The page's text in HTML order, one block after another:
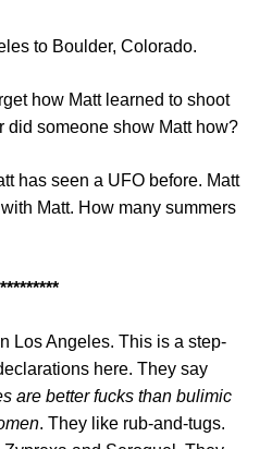
to Boulder, Colorado.
how Matt learned to shoot
did someone show Matt how?
has seen a UFO before. Matt
Matt. How many summers
Los Angeles. This is a step-
here. They say
are better fucks than bulimic
. They like rub-and-tugs.